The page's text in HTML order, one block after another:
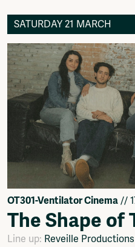
SATURDAY 21 MARCH
OT301-Ventilator Cinema //
The Shape of
Line up: Reveille Productions